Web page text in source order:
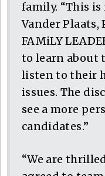
family. “This is
Vander Plaats,
FAMiLY
to learn about
listen to their
issues. The
see a more
candidates.”
“We are